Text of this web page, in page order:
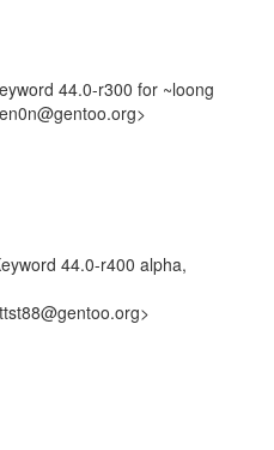
44.0-r300 for ~loong
44.0-r400 alpha,